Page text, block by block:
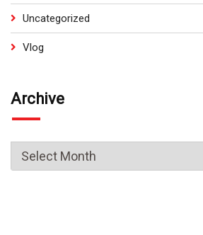
Uncategorized
Vlog
Archive